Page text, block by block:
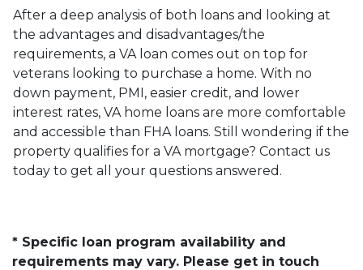
After a deep analysis of both loans and looking at
the advantages and disadvantages/the
requirements, a VA loan comes out on top for
veterans looking to purchase a home. With no
down payment, PMI, easier credit, and lower
interest rates, VA home loans are more comfortable
and accessible than FHA loans. Still wondering if the
property qualifies for a VA mortgage? Contact us
today to get all your questions answered.
* Specific loan program availability and
requirements may vary. Please get in touch